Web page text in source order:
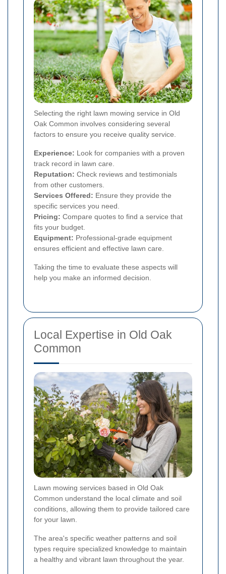
Selecting the right lawn mowing service in Old
Oak Common involves considering several
factors to ensure you receive quality service.
Experience: Look for companies with a proven
track record in lawn care.
Reputation: Check reviews and testimonials
from other customers.
Services Offered: Ensure they provide the
specific services you need.
Pricing: Compare quotes to find a service that
fits your budget.
Equipment: Professional-grade equipment
ensures efficient and effective lawn care.
Taking the time to evaluate these aspects will
help you make an informed decision.
Local Expertise in Old Oak
Common
Lawn mowing services based in Old Oak
Common understand the local climate and soil
conditions, allowing them to provide tailored care
for your lawn.
The area's specific weather patterns and soil
types require specialized knowledge to maintain
a healthy and vibrant lawn throughout the year.